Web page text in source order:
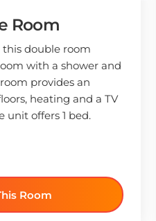
Room
double room
with a shower and
provides an
heating and a TV
unit offers 1 bed.
Room